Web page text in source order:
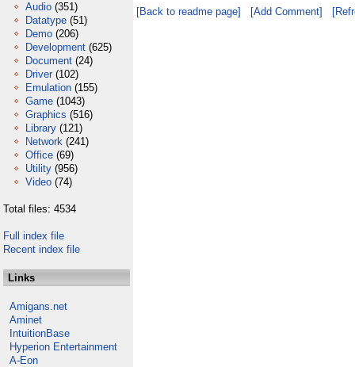
Audio (351)
Datatype (51)
Demo (206)
Development (625)
Document (24)
Driver (102)
Emulation (155)
Game (1043)
Graphics (516)
Library (121)
Network (241)
Office (69)
Utility (956)
Video (74)
Total files: 4534
Full index file
Recent index file
Links
Amigans.net
Aminet
IntuitionBase
Hyperion Entertainment
A-Eon
[Back to readme page] [Add Comment]